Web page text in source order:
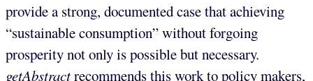
provide a strong, documented case that achieving
“sustainable consumption” without forgoing
prosperity not only is possible but necessary.
getAbstractrecommends this work to policy makers,